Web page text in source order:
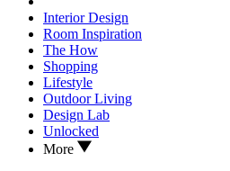
Interior Design
Room Inspiration
The How
Shopping
Lifestyle
Outdoor Living
Design Lab
Unlocked
More